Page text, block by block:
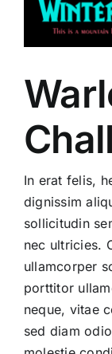
In erat felis,
dignissim
sollicitudin
nec ultricies.
ullamcorper
porttitor
neque, vitae
sed diam